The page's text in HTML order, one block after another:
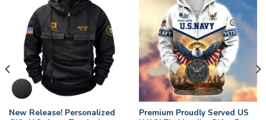
New Release! Personalized
Premium Proudly Served US